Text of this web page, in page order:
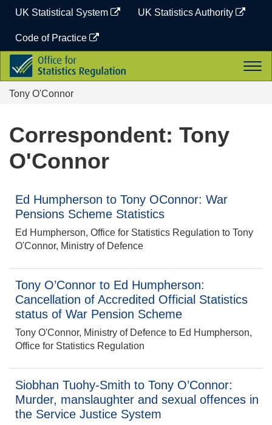
content
UK Statistical System UK Statistics Authority
Code of Practice
Office
for
Statistics
Regulation
Tony O'Connor
Correspondent: Tony
O'Connor
Ed Humpherson to Tony OConnor: War
Pensions Scheme Statistics
Ed Humpherson, Office for Statistics Regulation to Tony
O'Connor, Ministry of Defence
Tony O’Connor to Ed Humpherson:
Cancellation of Accredited Official Statistics
status of War Pension Scheme
Tony O'Connor, Ministry of Defence to Ed Humpherson,
Office for Statistics Regulation
Siobhan Tuohy-Smith to Tony O’Connor:
Murder, manslaughter and sexual offences in
the Service Justice System